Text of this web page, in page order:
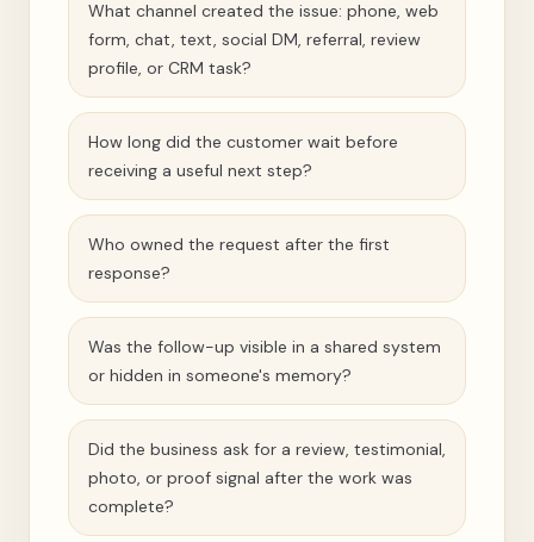
What channel created the issue: phone, web
form, chat, text, social DM, referral, review
profile, or CRM task?
How long did the customer wait before
receiving a useful next step?
Who owned the request after the first
response?
Was the follow-up visible in a shared system
or hidden in someone's memory?
Did the business ask for a review, testimonial,
photo, or proof signal after the work was
complete?